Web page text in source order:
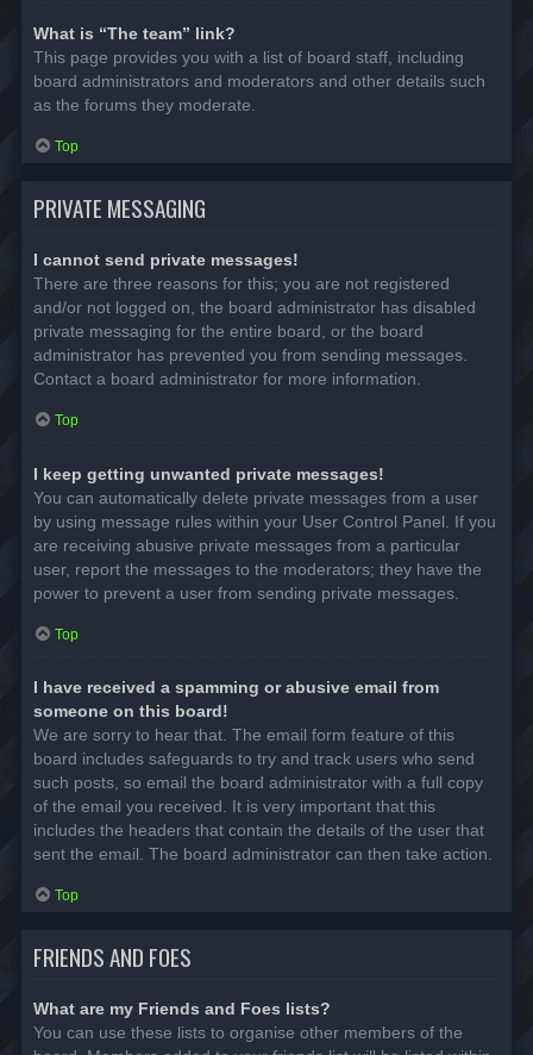
What is “The team” link?
This page provides you with a list of board staff, including
board administrators and moderators and other details such
as the forums they moderate.
Top
PRIVATE MESSAGING
I cannot send private messages!
There are three reasons for this; you are not registered
and/or not logged on, the board administrator has disabled
private messaging for the entire board, or the board
administrator has prevented you from sending messages.
Contact a board administrator for more information.
Top
I keep getting unwanted private messages!
You can automatically delete private messages from a user
by using message rules within your User Control Panel. If you
are receiving abusive private messages from a particular
user, report the messages to the moderators; they have the
power to prevent a user from sending private messages.
Top
I have received a spamming or abusive email from
someone on this board!
We are sorry to hear that. The email form feature of this
board includes safeguards to try and track users who send
such posts, so email the board administrator with a full copy
of the email you received. It is very important that this
includes the headers that contain the details of the user that
sent the email. The board administrator can then take action.
Top
FRIENDS AND FOES
What are my Friends and Foes lists?
You can use these lists to organise other members of the